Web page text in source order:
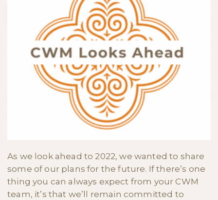
As we look ahead to 2022, we wanted to share
some of our plans for the future. If there’s one
thing you can always expect from your CWM
team, it’s that we’ll remain committed to